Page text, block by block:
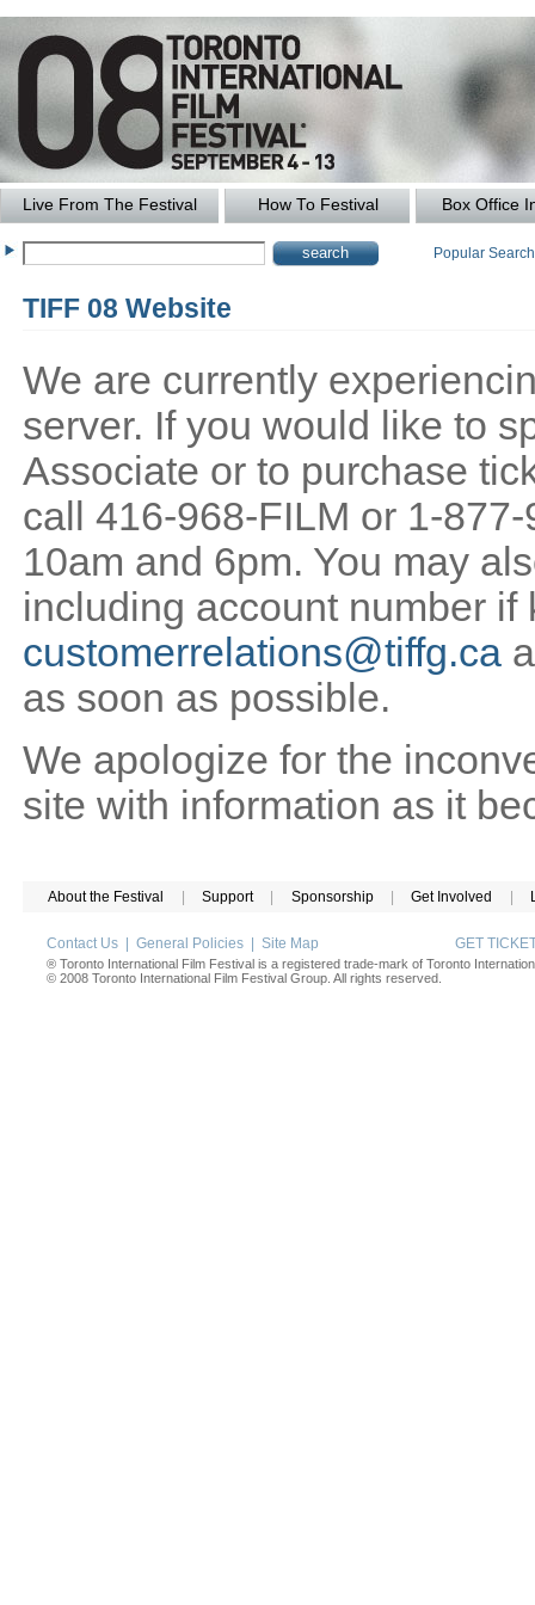
Live From The Festival How To Festival Box Office
Popular
TIFF 08 Website
We are currently
server. If you would like to
Associate or to purchase
call 416-968-FILM or 1-
10am and 6pm. You may
including account number if
customerrelations@tiffg.ca
as soon as possible.
We apologize for the
site with information as it
About the Festival Support Sponsorship Get Involved
Contact Us General Policies Site Map GET
® Toronto International Film Festival is a registered trade-mark of Toronto
© 2008 Toronto International Film Festival Group. All rights reserved.